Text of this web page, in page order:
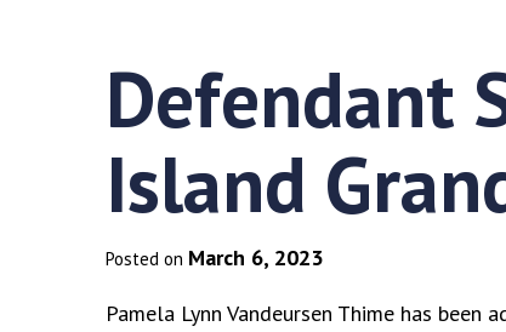
Defendant
Island
Posted on March 6, 2023
Pamela Lynn Vandeursen Thime has been